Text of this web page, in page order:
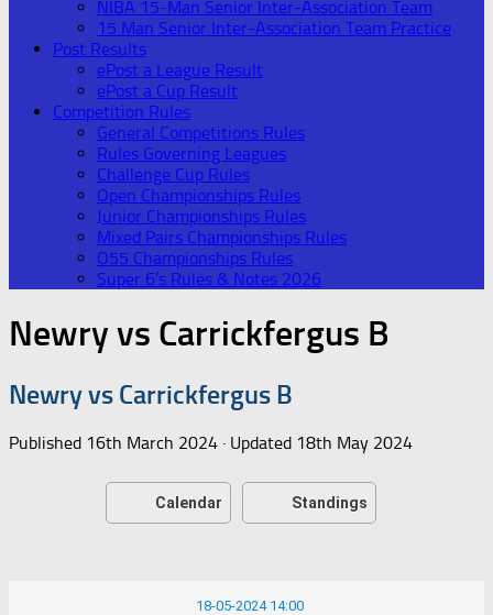
NIBA 15-Man Senior Inter-Association Team
15 Man Senior Inter-Association Team Practice
Post Results
ePost a League Result
ePost a Cup Result
Competition Rules
General Competitions Rules
Rules Governing Leagues
Challenge Cup Rules
Open Championships Rules
Junior Championships Rules
Mixed Pairs Championships Rules
O55 Championships Rules
Super 6’s Rules & Notes 2026
Newry vs Carrickfergus B
Newry vs Carrickfergus B
Published 16th March 2024 · Updated 18th May 2024
Calendar Standings
18-05-2024 14:00